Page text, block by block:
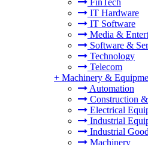
FinTech
IT Hardware
IT Software
Media &
Software &
Technology
Telecom
+ Machinery &
Automation
Construction
Electrical
Industrial
Industrial
Machinery